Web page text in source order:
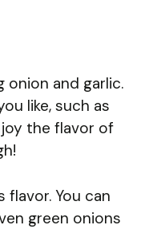
and garlic.
like, such as
the flavor of
You can
green onions